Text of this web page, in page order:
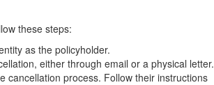
these steps:
as the policyholder.
either through email or a physical letter.
cancellation process. Follow their instructions